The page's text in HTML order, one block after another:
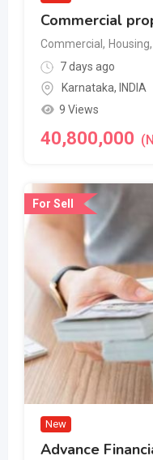
Commercial
Commercial ,
7 days ago
Karnataka, INDIA
9 Views
40,800,000
For Sell
New
Advance